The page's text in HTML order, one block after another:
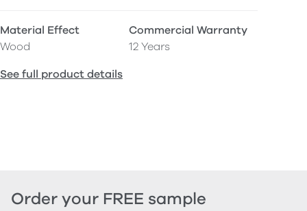
Material Effect
Wood
Commercial Warranty
12 Years
See full product details
Order your FREE sample